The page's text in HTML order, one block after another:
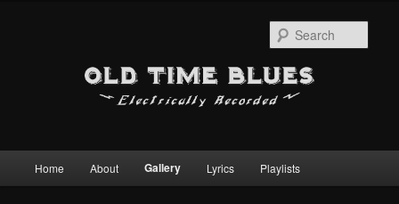
Skip
Home About Gallery Lyrics Playlists